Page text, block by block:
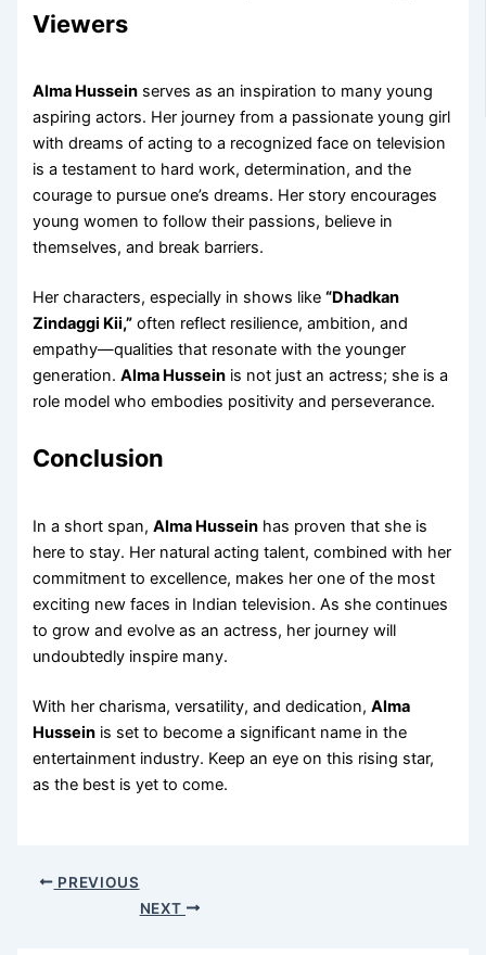
Viewers
Alma Hussein serves as an inspiration to many young
aspiring actors. Her journey from a passionate young girl
with dreams of acting to a recognized face on television
is a testament to hard work, determination, and the
courage to pursue one’s dreams. Her story encourages
young women to follow their passions, believe in
themselves, and break barriers.
Her characters, especially in shows like“Dhadkan
Zindaggi Kii,” often reflect resilience, ambition, and
empathy—qualities that resonate with the younger
generation.Alma Hussein is not just an actress; she is a
role model who embodies positivity and perseverance.
Conclusion
In a short span,Alma Hussein has proven that she is
here to stay. Her natural acting talent, combined with her
commitment to excellence, makes her one of the most
exciting new faces in Indian television. As she continues
to grow and evolve as an actress, her journey will
undoubtedly inspire many.
With her charisma, versatility, and dedication,Alma
Hussein is set to become a significant name in the
entertainment industry. Keep an eye on this rising star,
as the best is yet to come.
PREVIOUS
NEXT